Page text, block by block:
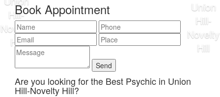
Book Appointment
Are you looking for the Best Psychic in Union
Hill-Novelty Hill?